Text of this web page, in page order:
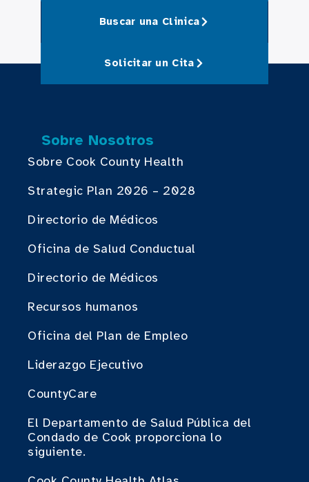
Buscar una Clinica
Solicitar un Cita
Sobre Nosotros
Sobre Cook County Health
Strategic Plan 2026 – 2028
Directorio de Médicos
Oficina de Salud Conductual
Directorio de Médicos
Recursos humanos
Oficina del Plan de Empleo
Liderazgo Ejecutivo
CountyCare
El Departamento de Salud Pública del
Condado de Cook proporciona lo
siguiente.